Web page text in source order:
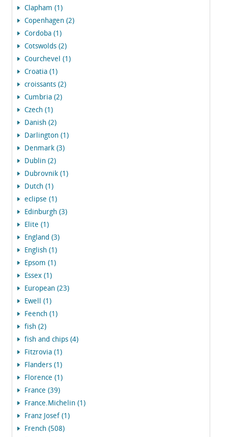
Clapham (1)
Copenhagen (2)
Cordoba (1)
Cotswolds (2)
Courchevel (1)
Croatia (1)
croissants (2)
Cumbria (2)
Czech (1)
Danish (2)
Darlington (1)
Denmark (3)
Dublin (2)
Dubrovnik (1)
Dutch (1)
eclipse (1)
Edinburgh (3)
Elite (1)
England (3)
English (1)
Epsom (1)
Essex (1)
European (23)
Ewell (1)
Feench (1)
fish (2)
fish and chips (4)
Fitzrovia (1)
Flanders (1)
Florence (1)
France (39)
France.Michelin (1)
Franz Josef (1)
French (508)